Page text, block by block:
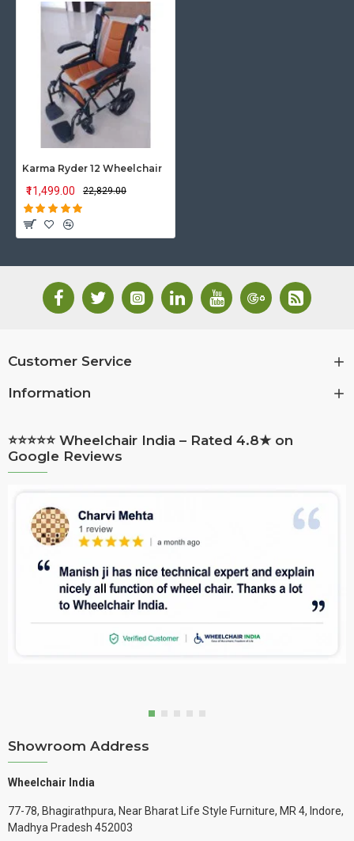
Karma Ryder 12 Wheelchair
₹11,499.00 ₹22,829.00
Customer Service
Information
⭐⭐⭐⭐⭐ Wheelchair India – Rated 4.8★ on
Google Reviews
Showroom Address
Wheelchair India
77-78, Bhagirathpura, Near Bharat Life Style Furniture, MR 4, Indore,
Madhya Pradesh 452003